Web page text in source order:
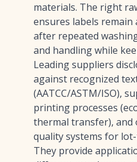
materials. The right
ensures labels remain
after repeated
and handling while
Leading suppliers
against recognized
(AATCC/ASTM/ISO),
printing processes
thermal transfer),
quality systems for
They provide